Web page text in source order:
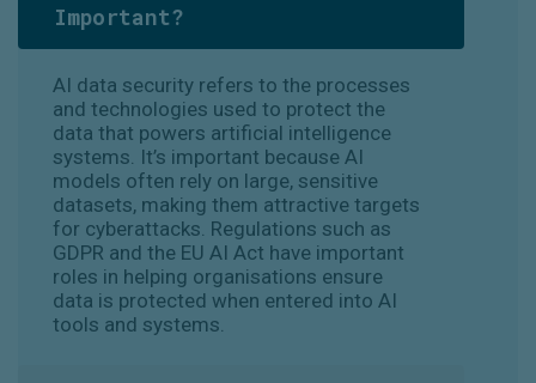
Important?
AI data security refers to the processes
and technologies used to protect the
data that powers artificial intelligence
systems. It’s important because AI
models often rely on large, sensitive
datasets, making them attractive targets
for cyberattacks. Regulations such as
GDPR and the EU AI Act have important
roles in helping organisations ensure
data is protected when entered into AI
tools and systems.